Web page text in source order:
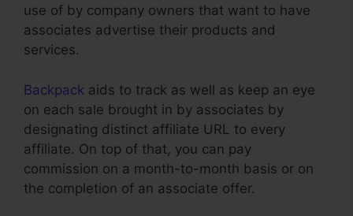
use of by company owners that want to have
associates advertise their products and
services.
Backpack aids to track as well as keep an eye
on each sale brought in by associates by
designating distinct affiliate URL to every
affiliate. On top of that, you can pay
commission on a month-to-month basis or on
the completion of an associate offer.